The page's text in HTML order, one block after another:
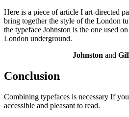
Here is a piece of article I art-directed
bring together the style of the London
the typeface Johnston is the one used
London underground.
Johnston and
Conclusion
Combining typefaces is necessary If
accessible and pleasant to read.